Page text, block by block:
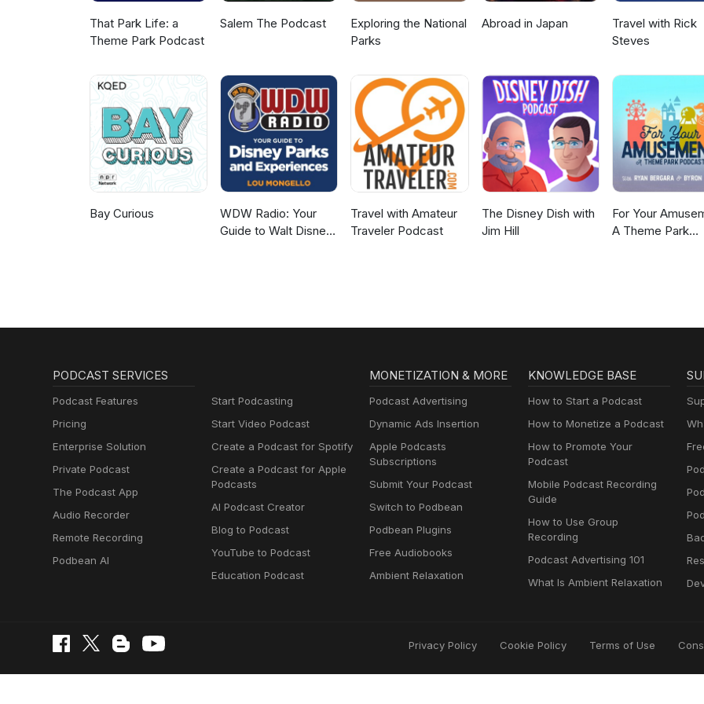
That Park Life: a
Theme Park Podcast
Salem The Podcast
Exploring the National
Parks
Abroad in Japan
Travel with Rick
Steves
Bay Curious
WDW Radio: Your
Guide to Walt Disney
Travel with Amateur
Traveler Podcast
The Disney Dish with
Jim Hill
For Your
A Theme Park
PODCAST SERVICES
Podcast Features
Pricing
Enterprise Solution
Private Podcast
The Podcast App
Audio Recorder
Remote Recording
Podbean AI
Start Podcasting
Start Video Podcast
Create a Podcast for Spotify
Create a Podcast for Apple
Podcasts
AI Podcast Creator
Blog to Podcast
YouTube to Podcast
Education Podcast
MONETIZATION & MORE
Podcast Advertising
Dynamic Ads Insertion
Apple Podcasts
Subscriptions
Submit Your Podcast
Switch to Podbean
Podbean Plugins
Free Audiobooks
Ambient Relaxation
KNOWLEDGE BASE
How to Start a Podcast
How to Monetize a Podcast
How to Promote Your
Podcast
Mobile Podcast Recording
Guide
How to Use Group
Recording
Podcast Advertising 101
What Is Ambient Relaxation
Privacy Policy Cookie Policy Terms of Use